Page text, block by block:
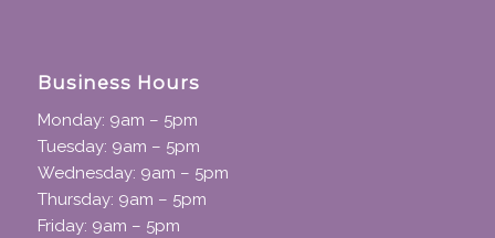
Business Hours
Monday: 9am – 5pm
Tuesday: 9am – 5pm
Wednesday: 9am – 5pm
Thursday: 9am – 5pm
Friday: 9am – 5pm